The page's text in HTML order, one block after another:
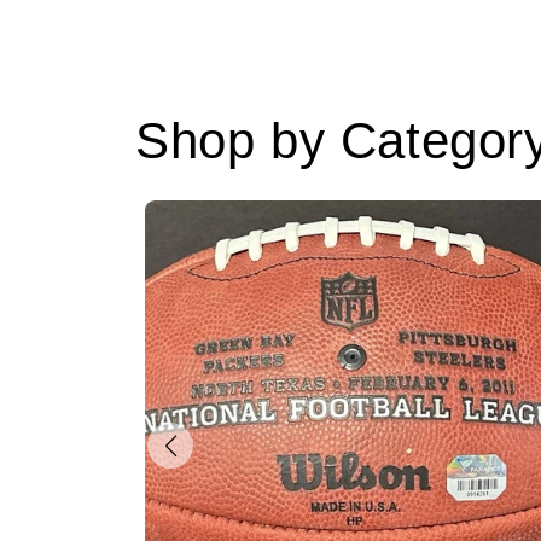
Shop by